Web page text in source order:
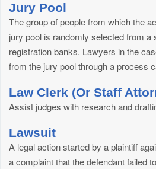
Jury Pool
The group of people from which the
jury pool is randomly selected from
registration banks. Lawyers in the
from the jury pool through a process
Law Clerk (Or Staff
Assist judges with research and
Lawsuit
A legal action started by a plaintiff
a complaint that the defendant failed